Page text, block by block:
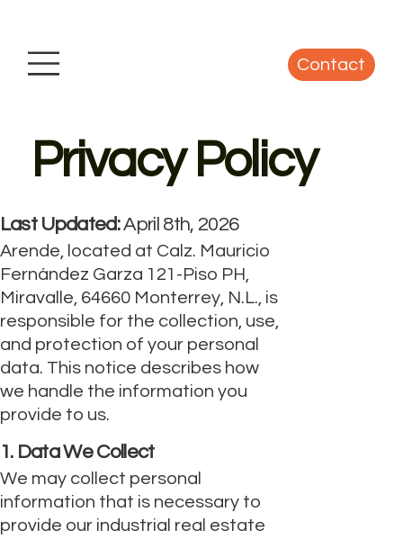
Contact
Privacy Policy
Last Updated:April 8th, 2026
Arende, located at Calz. Mauricio
Fernández Garza 121-Piso PH,
Miravalle, 64660 Monterrey, N.L., is
responsible for the collection, use,
and protection of your personal
data. This notice describes how
we handle the information you
provide to us.
1. Data We Collect
We may collect personal
information that is necessary to
provide our industrial real estate